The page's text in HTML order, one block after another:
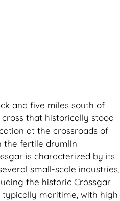
and five miles south of
cross that historically stood
at the crossroads of
the fertile drumlin
is characterized by its
small-scale industries,
the historic Crossgar
typically maritime, with high